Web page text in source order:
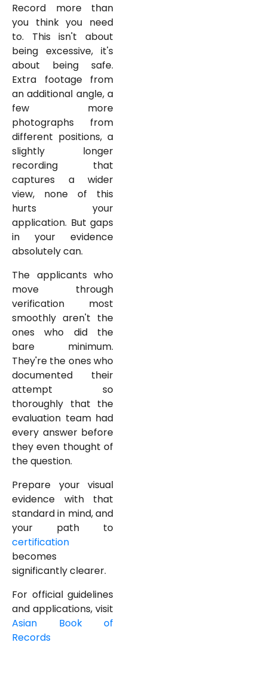
Record more than
you think you need
to. This isn't about
being excessive, it's
about being safe.
Extra footage from
an additional angle, a
few more
photographs from
different positions, a
slightly longer
recording that
captures a wider
view, none of this
hurts your
application. But gaps
in your evidence
absolutely can.
The applicants who
move through
verification most
smoothly aren't the
ones who did the
bare minimum.
They're the ones who
documented their
attempt so
thoroughly that the
evaluation team had
every answer before
they even thought of
the question.
Prepare your visual
evidence with that
standard in mind, and
your path to
certification
becomes
significantly clearer.
For official guidelines
and applications, visit
Asian Book of
Records